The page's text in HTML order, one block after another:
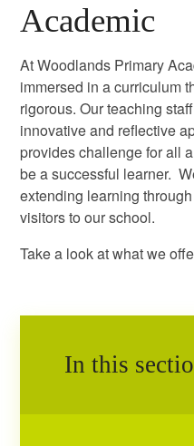
Academic
At Woodlands Primary
immersed in a curriculum
rigorous. Our teaching
innovative and reflective
provides challenge for all
be a successful learner.
extending learning
visitors to our school.
Take a look at what we
In this